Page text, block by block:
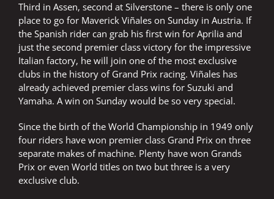
Third in Assen, second at Silverstone – there is only one
place to go for Maverick Viñales on Sunday in Austria. If
the Spanish rider can grab his first win for Aprilia and
just the second premier class victory for the impressive
Italian factory, he will join one of the most exclusive
clubs in the history of Grand Prix racing. Viñales has
already achieved premier class wins for Suzuki and
Yamaha. A win on Sunday would be so very special.
Since the birth of the World Championship in 1949 only
four riders have won premier class Grand Prix on three
separate makes of machine. Plenty have won Grands
Prix or even World titles on two but three is a very
exclusive club.